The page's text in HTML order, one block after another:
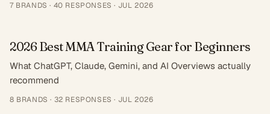
7 BRANDS · 40 RESPONSES · JUL 2026
2026 Best MMA Training Gear for Beginners
What ChatGPT, Claude, Gemini, and AI Overviews actually
recommend
8 BRANDS · 32 RESPONSES · JUL 2026